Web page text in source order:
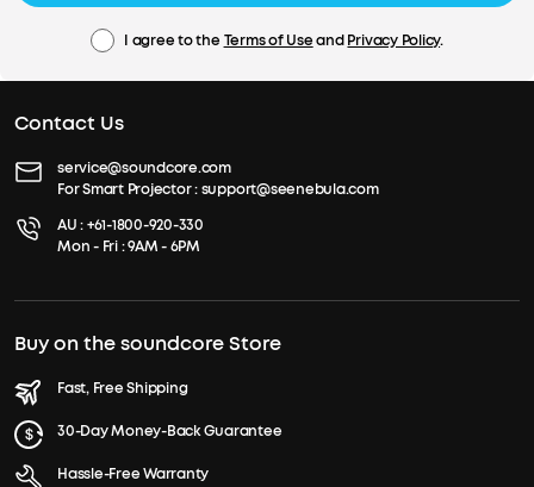
I agree to the Terms of UseandPrivacy Policy.
Contact Us
service@soundcore.com
For Smart Projector :support@seenebula.com
AU :+61-1800-920-330
Mon - Fri : 9AM - 6PM
Buy on the soundcore Store
Fast, Free Shipping
30-Day Money-Back Guarantee
Hassle-Free Warranty